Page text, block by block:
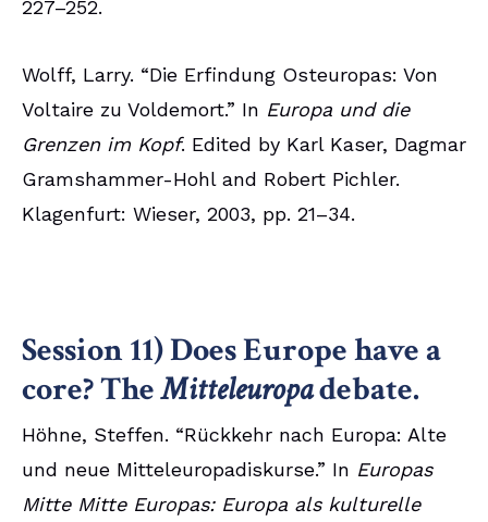
227–252.
Wolff, Larry. “Die Erfindung Osteuropas: Von
Voltaire zu Voldemort.” In Europa und die
Grenzen im Kopf. Edited by Karl Kaser, Dagmar
Gramshammer-Hohl and Robert Pichler.
Klagenfurt: Wieser, 2003, pp. 21–34.
Session 11) Does Europe have a
core? TheMitteleuropadebate.
Höhne, Steffen. “Rückkehr nach Europa: Alte
und neue Mitteleuropadiskurse.” In Europas
Mitte Mitte Europas: Europa als kulturelle